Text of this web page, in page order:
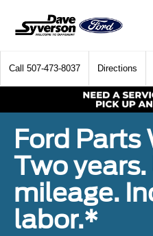
Call 507-473-8037 Directions
Ford Parts
Two
mileage.
labor.*